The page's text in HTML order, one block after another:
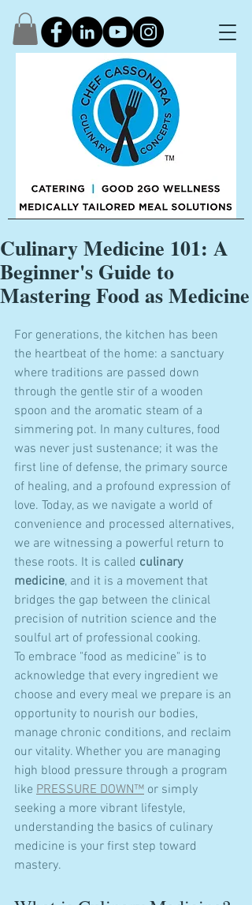
Culinary Medicine 101: A
Beginner's Guide to
Mastering Food as Medicine
For generations, the kitchen has been
the heartbeat of the home: a sanctuary
where traditions are passed down
through the gentle stir of a wooden
spoon and the aromatic steam of a
simmering pot. In many cultures, food
was never just sustenance; it was the
first line of defense, the primary source
of healing, and a profound expression of
love. Today, as we navigate a world of
convenience and processed alternatives,
we are witnessing a powerful return to
these roots. It is called culinary
medicine, and it is a movement that
bridges the gap between the clinical
precision of nutrition science and the
soulful art of professional cooking.
To embrace "food as medicine" is to
acknowledge that every ingredient we
choose and every meal we prepare is an
opportunity to nourish our bodies,
manage chronic conditions, and reclaim
our vitality. Whether you are managing
high blood pressure through a program
like PRESSURE DOWN™ or simply
seeking a more vibrant lifestyle,
understanding the basics of culinary
medicine is your first step toward
mastery.